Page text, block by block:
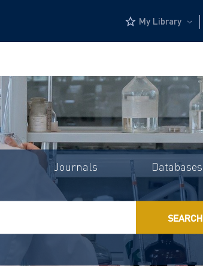
My Library
Journals Databases
SEARCH